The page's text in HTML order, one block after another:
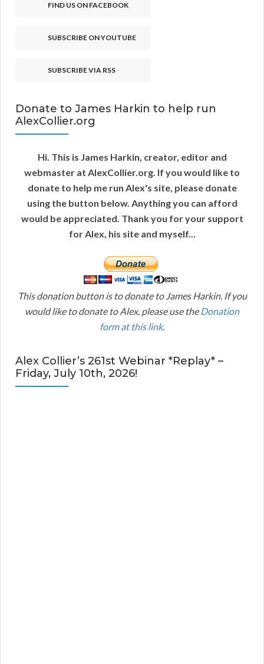
FIND US ON FACEBOOK
SUBSCRIBE ON YOUTUBE
SUBSCRIBE VIA RSS
Donate to James Harkin to help run
AlexCollier.org
Hi. This is James Harkin, creator, editor and
webmaster at AlexCollier.org. If you would like to
donate to help me run Alex's site, please donate
using the button below. Anything you can afford
would be appreciated. Thank you for your support
for Alex, his site and myself...
This donation button is to donate to James Harkin. If you
would like to donate to Alex, please use theDonation
form at this link.
Alex Collier’s 261st Webinar *Replay* –
Friday, July 10th, 2026!